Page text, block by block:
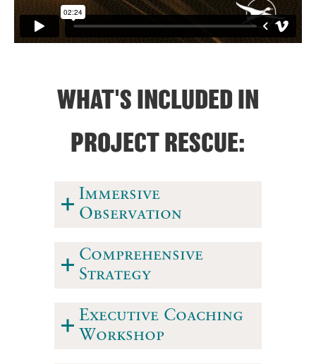
WHAT'S INCLUDED IN
PROJECT RESCUE:
Immersive
Observation
Comprehensive
Strategy
Executive Coaching
Workshop